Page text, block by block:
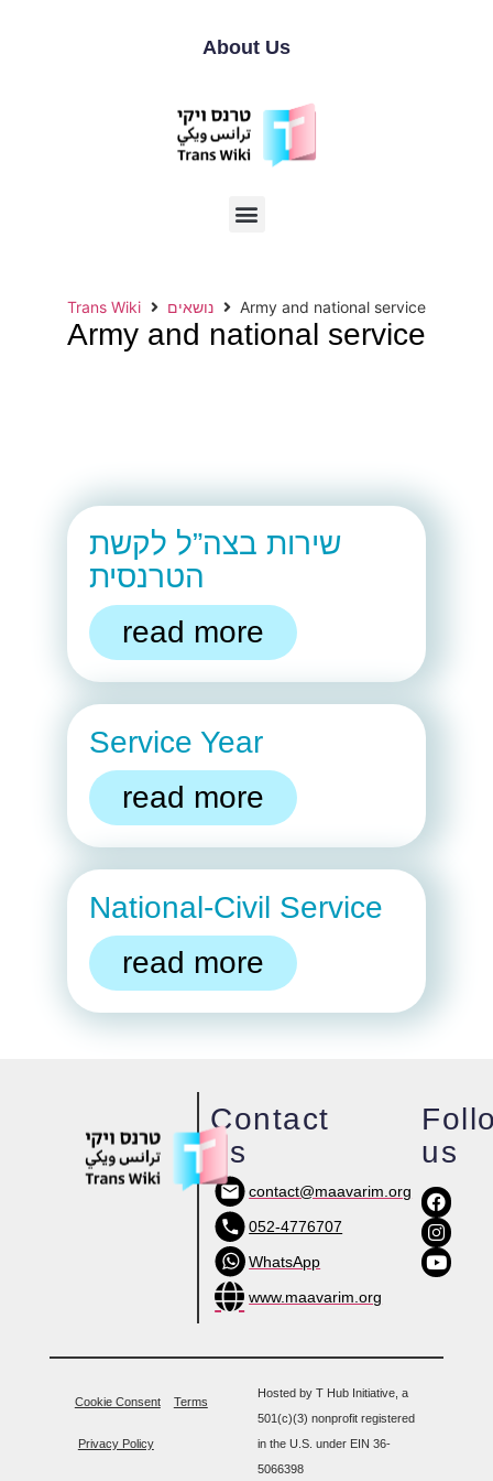
About Us
Trans Wiki נושאים Army and national service
Army and national service
שירות בצה”ל לקשת
הטרנסית
read more
Service Year
read more
National-Civil Service
read more
us
Contact
us
contact@maavarim.org
052-4776707
WhatsApp
www.maavarim.org
Hosted by T Hub Initiative, a
501(c)(3) nonprofit registered
in the U.S. under EIN 36-
5066398
Cookie Consent Terms
Privacy Policy